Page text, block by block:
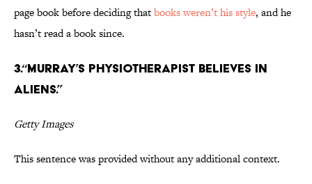
page book before deciding thatbooks weren’t his style, and he
hasn’t read a book since.
3.“Murray’s physiotherapist believes in
aliens.”
Getty Images
This sentence was provided without any additional context.